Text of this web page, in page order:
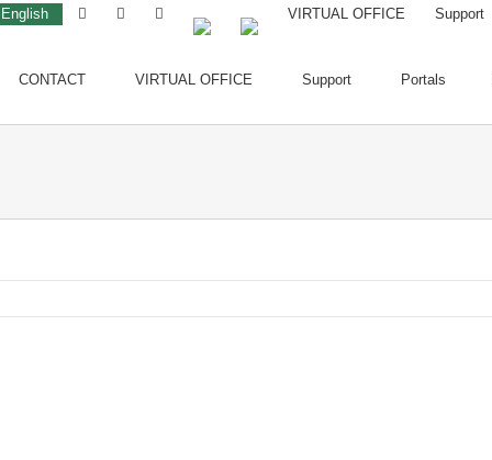
English VIRTUAL OFFICE Support
CONTACT VIRTUAL OFFICE Support Portals